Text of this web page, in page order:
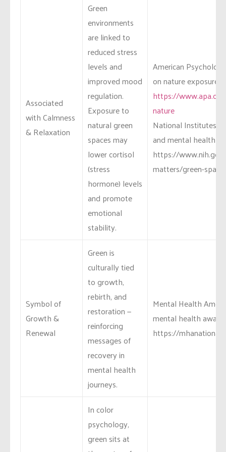
Associated
with Calmness
& Relaxation
Green
environments
are linked to
reduced stress
levels and
improved mood
regulation.
Exposure to
natural green
spaces may
lower cortisol
(stress
hormone) levels
and promote
emotional
stability.
American
on nature exposure
https://
nature
National Institutes
and mental health
https://
matters/green-
Symbol of
Growth &
Renewal
Green is
culturally tied
to growth,
rebirth, and
restoration —
reinforcing
messages of
recovery in
mental health
journeys.
Mental Health
mental health
https://
In color
psychology,
green sits at